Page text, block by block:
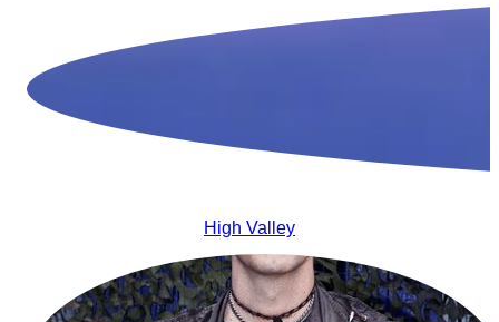
High Valley